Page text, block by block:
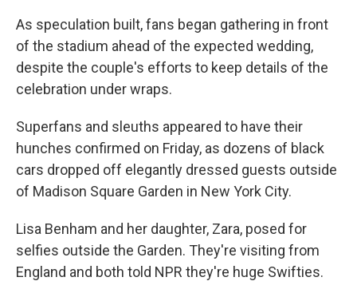
As speculation built, fans began gathering in front
of the stadium ahead of the expected wedding,
despite the couple's efforts to keep details of the
celebration under wraps.
Superfans and sleuths appeared to have their
hunches confirmed on Friday, as dozens of black
cars dropped off elegantly dressed guests outside
of Madison Square Garden in New York City.
Lisa Benham and her daughter, Zara, posed for
selfies outside the Garden. They're visiting from
England and both told NPR they're huge Swifties.